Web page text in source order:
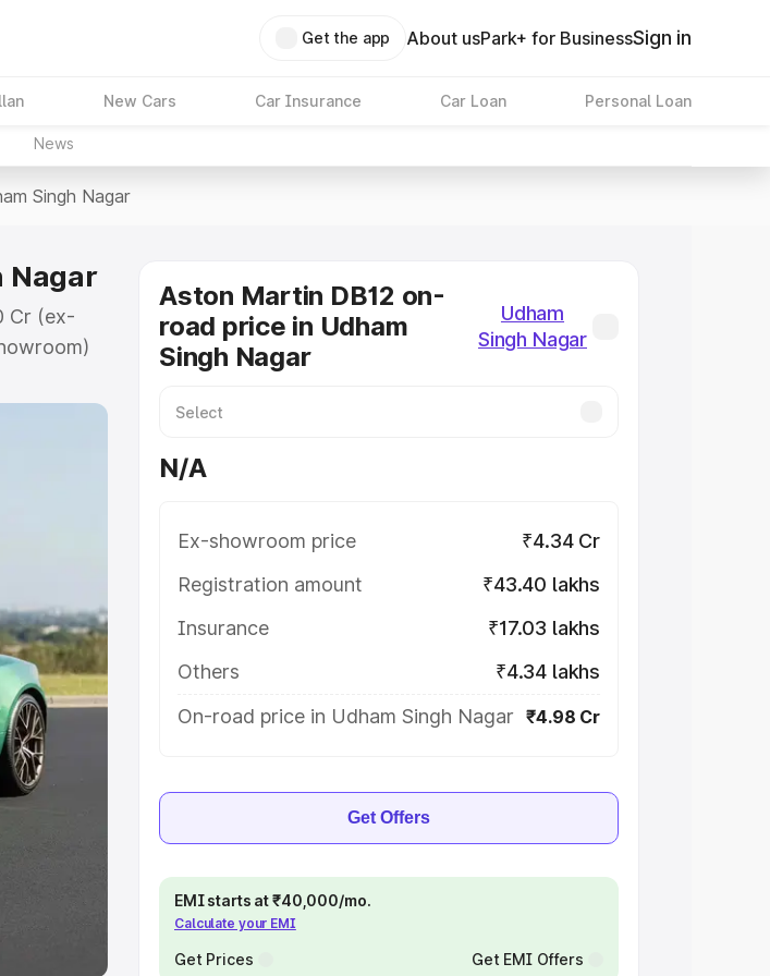
Get the app About usPark+ for BusinessSign in
New Cars Car Insurance Car Loan Personal Loan
News
Singh Nagar
Nagar
Cr (ex-
Cost.
Under
Best 8
Aston Martin DB12 on-
road price in Udham
Singh Nagar
Udham
Singh Nagar
N/A
Ex-showroom price
₹4.34 Cr
Registration amount
₹43.40 lakhs
Insurance
₹17.03 lakhs
Others
₹4.34 lakhs
On-road price in Udham Singh Nagar ₹4.98 Cr
Get Offers
EMI starts at ₹40,000/mo.
Calculate your EMI
Get Prices Get EMI Offers